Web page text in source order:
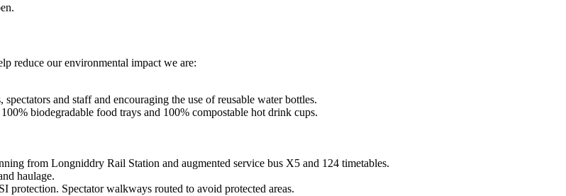
reduce our environmental impact we are:
and staff and encouraging the use of reusable water bottles.
biodegradable food trays and 100% compostable hot drink cups.
from Longniddry Rail Station and augmented service bus X5 and 124 timetables.
haulage.
protection. Spectator walkways routed to avoid protected areas.